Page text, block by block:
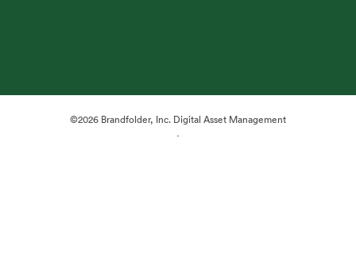
©2026 Brandfolder, Inc. Digital Asset Management
·